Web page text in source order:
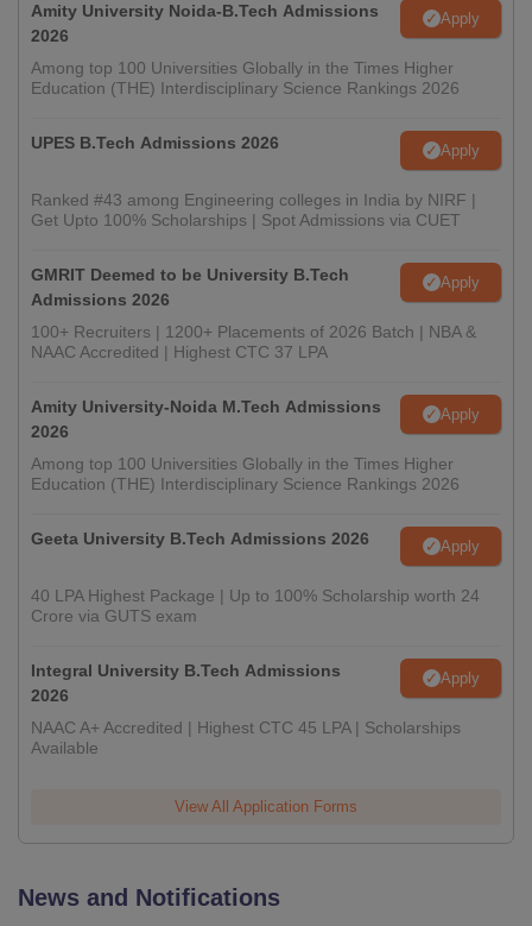
Amity University Noida-B.Tech Admissions
2026
Apply
Among top 100 Universities Globally in the Times Higher
Education (THE) Interdisciplinary Science Rankings 2026
UPES B.Tech Admissions 2026 Apply
Ranked #43 among Engineering colleges in India by NIRF |
Get Upto 100% Scholarships | Spot Admissions via CUET
GMRIT Deemed to be University B.Tech
Admissions 2026
Apply
100+ Recruiters | 1200+ Placements of 2026 Batch | NBA &
NAAC Accredited | Highest CTC 37 LPA
Amity University-Noida M.Tech Admissions
2026
Apply
Among top 100 Universities Globally in the Times Higher
Education (THE) Interdisciplinary Science Rankings 2026
Geeta University B.Tech Admissions 2026 Apply
40 LPA Highest Package | Up to 100% Scholarship worth 24
Crore via GUTS exam
Integral University B.Tech Admissions
2026
Apply
NAAC A+ Accredited | Highest CTC 45 LPA | Scholarships
Available
View All Application Forms
News and Notifications